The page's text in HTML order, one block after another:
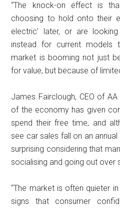
“The knock-on effect is
choosing to hold onto their
electric’ later, or are
instead for current models
market is booming not just
for value, but because of
James Fairclough, CEO of AA
of the economy has given
spend their free time, and
see car sales fall on an
surprising considering that
socialising and going out over
“The market is often quieter
signs that consumer